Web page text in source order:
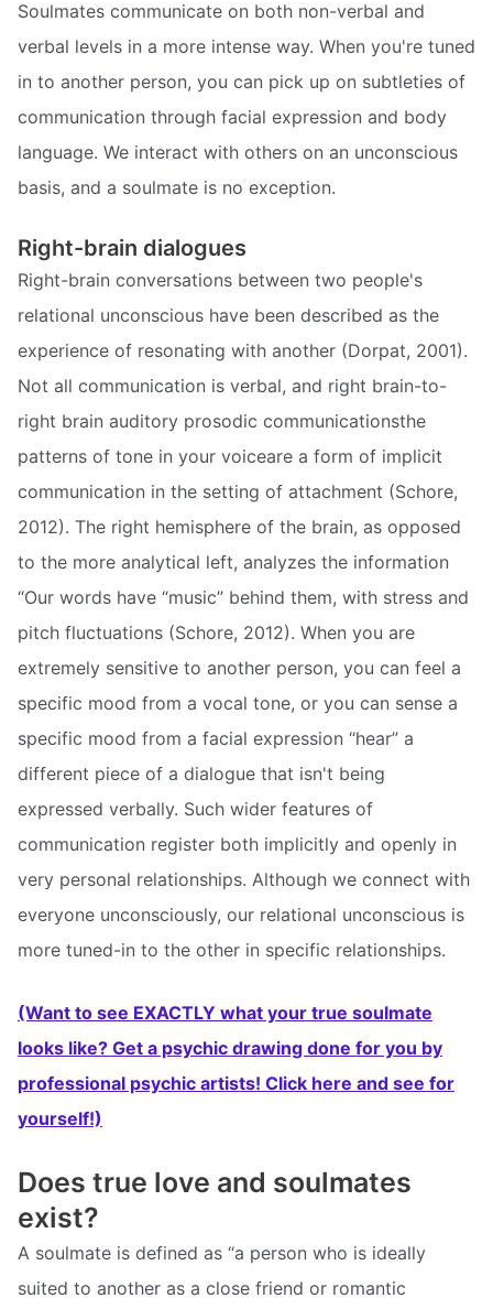
Soulmates communicate on both non-verbal and
verbal levels in a more intense way. When you're tuned
in to another person, you can pick up on subtleties of
communication through facial expression and body
language. We interact with others on an unconscious
basis, and a soulmate is no exception.
Right-brain dialogues
Right-brain conversations between two people's
relational unconscious have been described as the
experience of resonating with another (Dorpat, 2001).
Not all communication is verbal, and right brain-to-
right brain auditory prosodic communicationsthe
patterns of tone in your voiceare a form of implicit
communication in the setting of attachment (Schore,
2012). The right hemisphere of the brain, as opposed
to the more analytical left, analyzes the information
“Our words have “music” behind them, with stress and
pitch fluctuations (Schore, 2012). When you are
extremely sensitive to another person, you can feel a
specific mood from a vocal tone, or you can sense a
specific mood from a facial expression “hear” a
different piece of a dialogue that isn't being
expressed verbally. Such wider features of
communication register both implicitly and openly in
very personal relationships. Although we connect with
everyone unconsciously, our relational unconscious is
more tuned-in to the other in specific relationships.
(Want to see EXACTLY what your true soulmate
looks like? Get a psychic drawing done for you by
professional psychic artists! Click here and see for
yourself!)
Does true love and soulmates
exist?
A soulmate is defined as “a person who is ideally
suited to another as a close friend or romantic